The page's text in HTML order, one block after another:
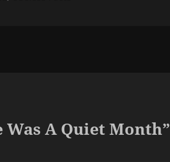
Was A Quiet Month”